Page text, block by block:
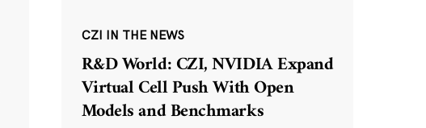
CZI IN THE NEWS
R&D World: CZI, NVIDIA Expand
Virtual Cell Push With Open
Models and Benchmarks